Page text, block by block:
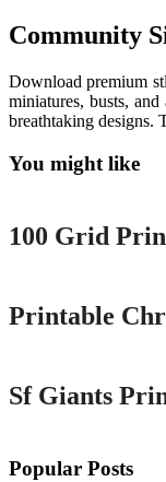
Community
Download premium
miniatures, busts,
breathtaking designs.
You might like
Printable
100 Grid
Printable
Sf Giants
Popular Posts